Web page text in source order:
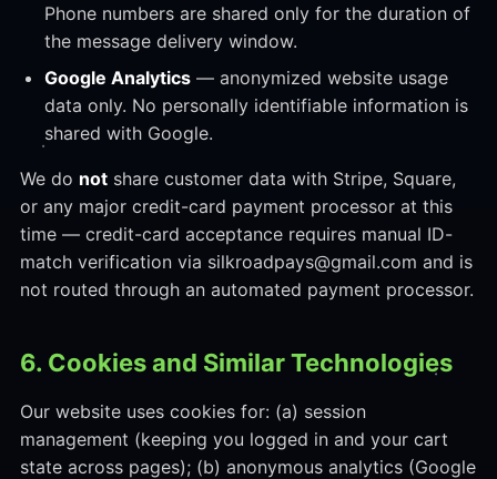
Phone numbers are shared only for the duration of
the message delivery window.
Google Analytics— anonymized website usage
data only. No personally identifiable information is
shared with Google.
We do notshare customer data with Stripe, Square,
or any major credit-card payment processor at this
time — credit-card acceptance requires manual ID-
match verification via silkroadpays@gmail.com and is
not routed through an automated payment processor.
6. Cookies and Similar Technologies
Our website uses cookies for: (a) session
management (keeping you logged in and your cart
state across pages); (b) anonymous analytics (Google